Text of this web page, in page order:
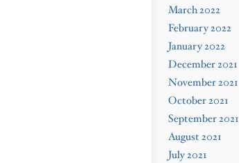
March 2022
February 2022
January 2022
December 2021
November 2021
October 2021
September 2021
August 2021
July 2021